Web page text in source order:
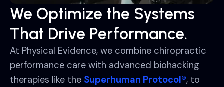
We Optimize the Systems
That Drive Performance.
At Physical Evidence, we combine chiropractic
performance care with advanced biohacking
therapies like the Superhuman Protocol®, to